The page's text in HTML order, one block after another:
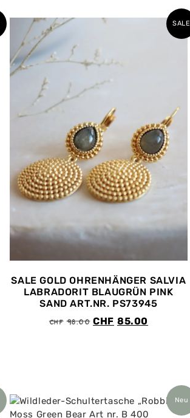
SALE
SALE GOLD OHRENHÄNGER SALVIA
LABRADORIT BLAUGRÜN PINK
SAND ART.NR. PS73945
CHF98.00 CHF 85.00
Neu